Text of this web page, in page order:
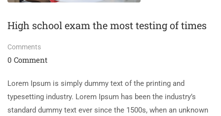
High school exam the most testing of times
Comments
0 Comment
Lorem Ipsum is simply dummy text of the printing and
typesetting industry. Lorem Ipsum has been the industry’s
standard dummy text ever since the 1500s, when an unknown